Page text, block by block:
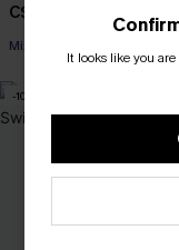
C$38.00
Mix & Match Sizing
-10%
It looks like you are